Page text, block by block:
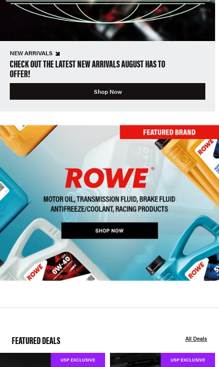
NEW ARRIVALS
CHECK OUT THE LATEST NEW ARRIVALS AUGUST HAS TO
OFFER!
Shop Now
FEATURED DEALS All Deals